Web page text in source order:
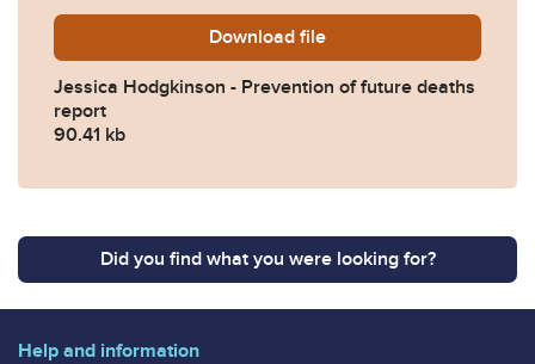
Download Jessica-Hodgkinson-
file
Jessica Hodgkinson - Prevention of future deaths
report
90.41 kb
Did you find what you were looking for?
Help and information